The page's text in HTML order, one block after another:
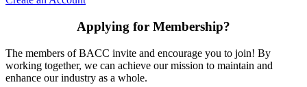
Applying for Membership?
The members of BACC invite and encourage you to join! By
working together, we can achieve our mission to maintain and
enhance our industry as a whole.